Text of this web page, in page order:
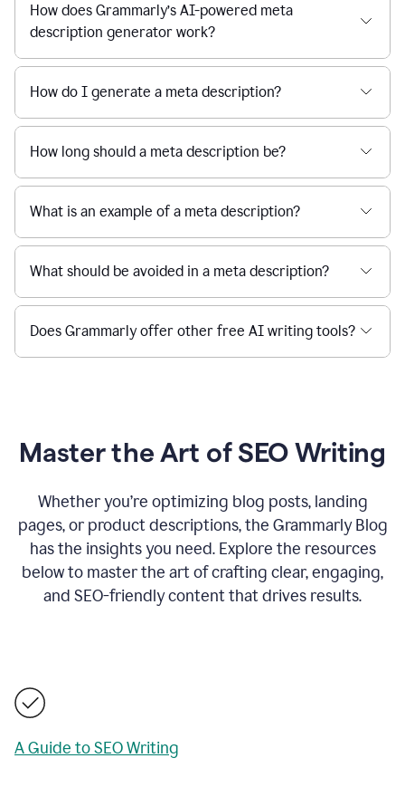
How does Grammarly’s AI-powered meta
description generator work?
How do I generate a meta description?
How long should a meta description be?
What is an example of a meta description?
What should be avoided in a meta description?
Does Grammarly offer other free AI writing tools?
Master the Art of SEO Writing
Whether you’re optimizing blog posts, landing
pages, or product descriptions, the Grammarly Blog
has the insights you need. Explore the resources
below to master the art of crafting clear, engaging,
and SEO-friendly content that drives results.
A Guide to SEO Writing